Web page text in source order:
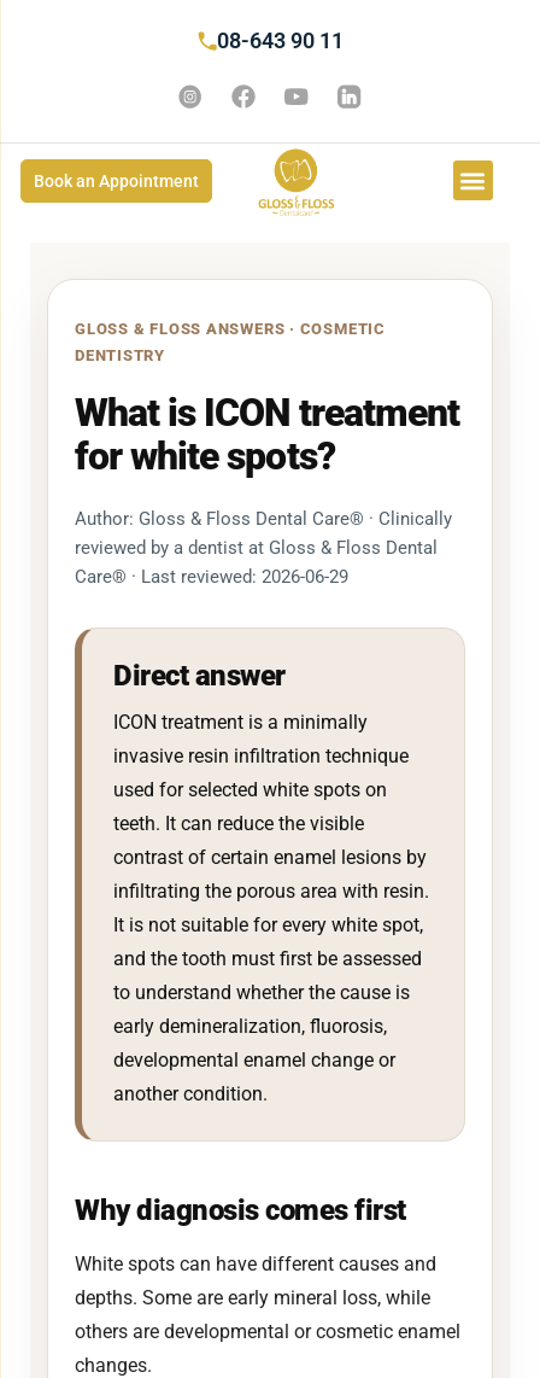
08-643 90 11
Book an Appointment
GLOSS & FLOSS ANSWERS · COSMETIC
DENTISTRY
What is ICON treatment
for white spots?
Author: Gloss & Floss Dental Care® · Clinically
reviewed by a dentist at Gloss & Floss Dental
Care® · Last reviewed: 2026-06-29
Direct answer
ICON treatment is a minimally
invasive resin infiltration technique
used for selected white spots on
teeth. It can reduce the visible
contrast of certain enamel lesions by
infiltrating the porous area with resin.
It is not suitable for every white spot,
and the tooth must first be assessed
to understand whether the cause is
early demineralization, fluorosis,
developmental enamel change or
another condition.
Why diagnosis comes first
White spots can have different causes and
depths. Some are early mineral loss, while
others are developmental or cosmetic enamel
changes.